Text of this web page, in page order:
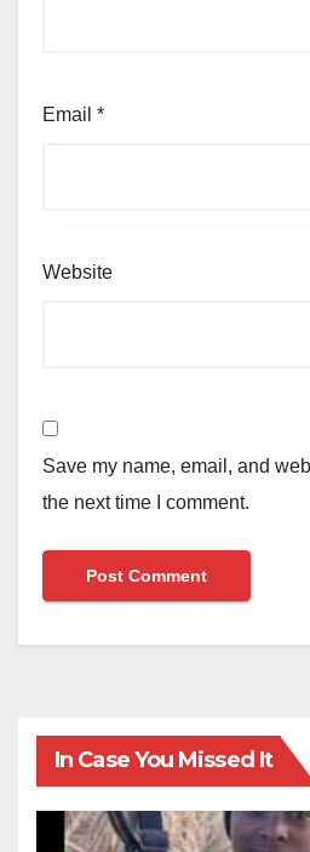
Email *
Website
Save my name, email, and
the next time I comment.
In Case You Missed It